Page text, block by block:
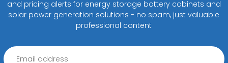
and pricing alerts for energy storage battery cabinets and
solar power generation solutions - no spam, just valuable
professional content